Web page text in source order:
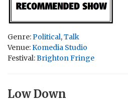
Genre:Political,Talk
Venue:Komedia Studio
Festival:Brighton Fringe
Low Down